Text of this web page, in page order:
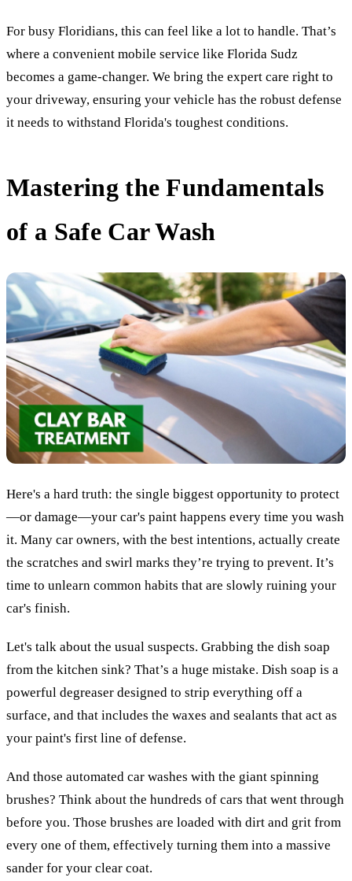
For busy Floridians, this can feel like a lot to handle. That’s
where a convenient mobile service like Florida Sudz
becomes a game-changer. We bring the expert care right to
your driveway, ensuring your vehicle has the robust defense
it needs to withstand Florida's toughest conditions.
Mastering the Fundamentals
of a Safe Car Wash
Here's a hard truth: the single biggest opportunity to protect
—or damage—your car's paint happens every time you wash
it. Many car owners, with the best intentions, actually create
the scratches and swirl marks they’re trying to prevent. It’s
time to unlearn common habits that are slowly ruining your
car's finish.
Let's talk about the usual suspects. Grabbing the dish soap
from the kitchen sink? That’s a huge mistake. Dish soap is a
powerful degreaser designed to strip everything off a
surface, and that includes the waxes and sealants that act as
your paint's first line of defense.
And those automated car washes with the giant spinning
brushes? Think about the hundreds of cars that went through
before you. Those brushes are loaded with dirt and grit from
every one of them, effectively turning them into a massive
sander for your clear coat.